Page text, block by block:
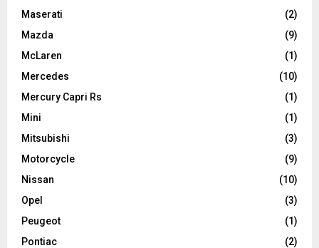
Maserati
(2)
Mazda
(9)
McLaren
(1)
Mercedes
(10)
Mercury Capri Rs
(1)
Mini
(1)
Mitsubishi
(3)
Motorcycle
(9)
Nissan
(10)
Opel
(3)
Peugeot
(1)
Pontiac
(2)